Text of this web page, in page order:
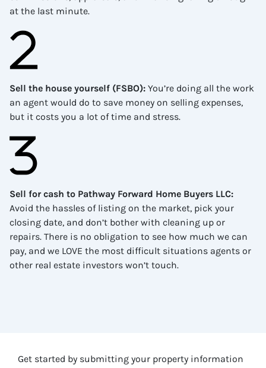
at the last minute.
Sell the house yourself (FSBO): You’re doing all the work
an agent would do to save money on selling expenses,
but it costs you a lot of time and stress.
Sell for cash to Pathway Forward Home Buyers LLC:
Avoid the hassles of listing on the market, pick your
closing date, and don’t bother with cleaning up or
repairs. There is no obligation to see how much we can
pay, and we LOVE the most difficult situations agents or
other real estate investors won’t touch.
Get started by submitting your property information